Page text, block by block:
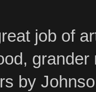
job of
by